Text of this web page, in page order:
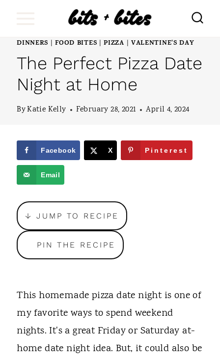
DINNERS |FOOD BITES |PIZZA VALENTINE'S DAY
The Perfect Pizza Date
Night at Home
ByKatie Kelly February 28, 2021 April 4, 2024
Facebook X Pinterest
Email
↓ JUMP TO RECIPE
PIN THE RECIPE
This homemade pizza date night is one of
my favorite ways to spend weekend
nights. It's a great Friday or Saturday at-
home date night idea. But, it could also be